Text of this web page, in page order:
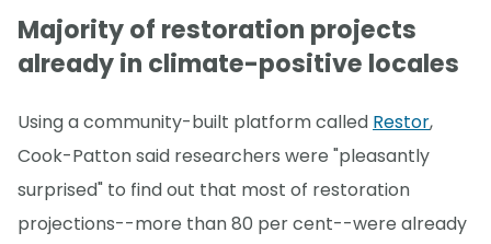
Majority of restoration projects
already in climate-positive locales
Using a community-built platform called Restor,
Cook-Patton said researchers were "pleasantly
surprised" to find out that most of restoration
projections--more than 80 per cent--were already